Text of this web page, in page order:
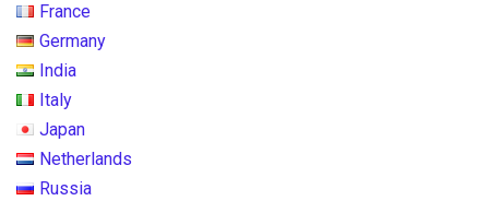
France
Germany
India
Italy
Japan
Netherlands
Russia